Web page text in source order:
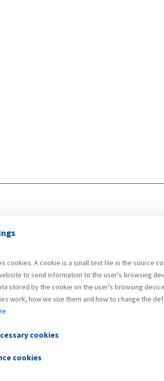
cookies. A cookie is a small text file in the source
to send information to the user's browsing
stored by the cookie on the user's browsing
work, how we use them and how to change the
.
cookies
cookies